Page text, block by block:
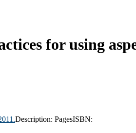
for using
Description: PagesISBN: